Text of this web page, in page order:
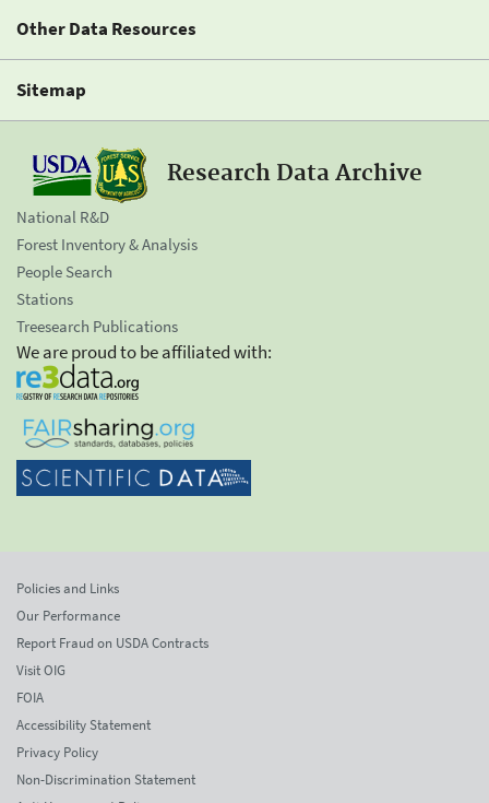
Other Data Resources
Sitemap
Research Data Archive
National R&D
Forest Inventory & Analysis
People Search
Stations
Treesearch Publications
We are proud to be affiliated with:
Policies and Links
Our Performance
Report Fraud on USDA Contracts
Visit OIG
FOIA
Accessibility Statement
Privacy Policy
Non-Discrimination Statement